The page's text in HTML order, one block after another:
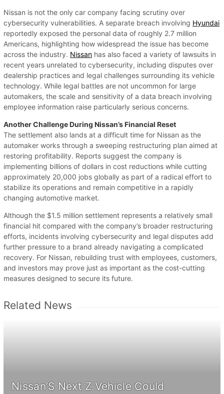
Nissan is not the only car company facing scrutiny over
cybersecurity vulnerabilities. A separate breach involving Hyundai
reportedly exposed the personal data of roughly 2.7 million
Americans, highlighting how widespread the issue has become
across the industry. Nissan has also faced a variety of lawsuits in
recent years unrelated to cybersecurity, including disputes over
dealership practices and legal challenges surrounding its vehicle
technology. While legal battles are not uncommon for large
automakers, the scale and sensitivity of a data breach involving
employee information raise particularly serious concerns.
Another Challenge During Nissan’s Financial Reset
The settlement also lands at a difficult time for Nissan as the
automaker works through a sweeping restructuring plan aimed at
restoring profitability. Reports suggest the company is
implementing billions of dollars in cost reductions while cutting
approximately 20,000 jobs globally as part of a radical effort to
stabilize its operations and remain competitive in a rapidly
changing automotive market.
Although the $1.5 million settlement represents a relatively small
financial hit compared with the company’s broader restructuring
efforts, incidents involving cybersecurity and legal disputes add
further pressure to a brand already navigating a complicated
recovery. For Nissan, rebuilding trust with employees, customers,
and investors may prove just as important as the cost-cutting
measures designed to secure its future.
Related News
Nissan’S Next Z Vehicle Could